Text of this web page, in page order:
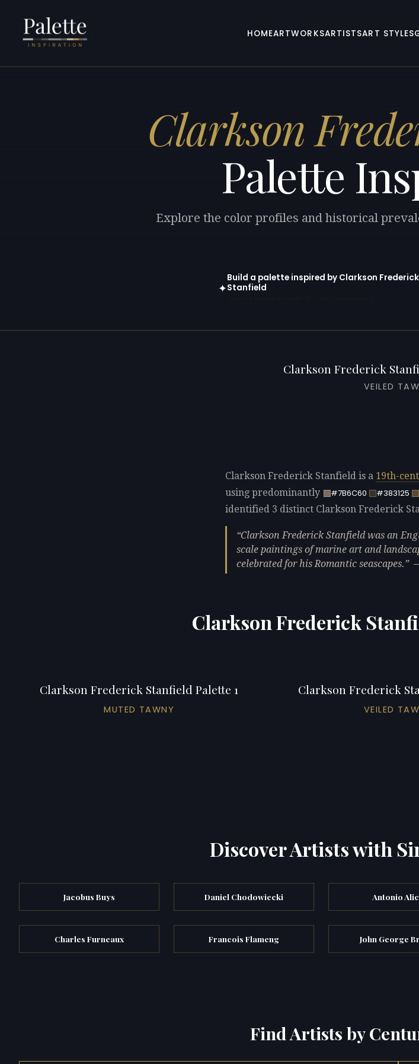
HOMEARTWORKSARTISTSART STYLES
Clarkson
Palette
Explore the color profiles and historical
✦
Build a palette inspired by Clarkson Frederick
Stanfield
Clarkson Frederick
VEILED
Clarkson Frederick Stanfield is a 19th-
using predominantly
#7B6C60 #383125
identified 3 distinct Clarkson Frederick
Clarkson Frederick Stanfield was an
scale paintings of marine art and
celebrated for his Romantic seascapes.
Clarkson Frederick
Clarkson Frederick Stanfield Palette 1
MUTED TAWNY
Clarkson Frederick
VEILED
Discover Artists with
Jacobus Buys Daniel Chodowiecki Antonio
Charles Furneaux Francois Flameng John George
Find Artists by